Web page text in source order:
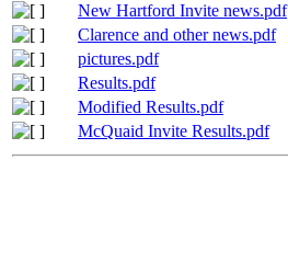
New Hartford Invite news.pdf
Clarence and other news.pdf
pictures.pdf
Results.pdf
Modified Results.pdf
McQuaid Invite Results.pdf